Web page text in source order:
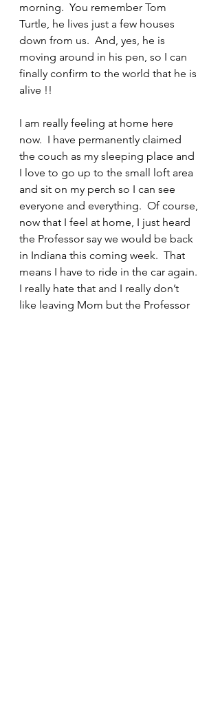
morning.  You remember Tom
Turtle, he lives just a few houses
down from us.  And, yes, he is
moving around in his pen, so I can
finally confirm to the world that he is
alive !!
I am really feeling at home here
now.  I have permanently claimed
the couch as my sleeping place and
I love to go up to the small loft area
and sit on my perch so I can see
everyone and everything.  Of course,
now that I feel at home, I just heard
the Professor say we would be back
in Indiana this coming week.  That
means I have to ride in the car again.
I really hate that and I really don’t
like leaving Mom but the Professor